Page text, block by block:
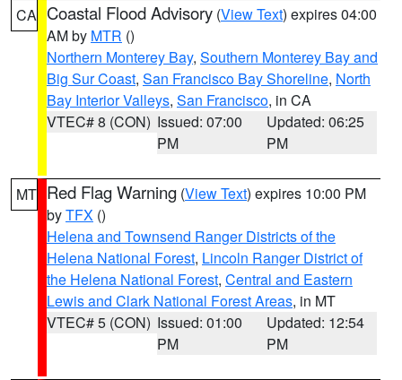
CA Coastal Flood Advisory (View Text) expires 04:00
AM by MTR ()
Northern Monterey Bay, Southern Monterey Bay and
Big Sur Coast, San Francisco Bay Shoreline, North
Bay Interior Valleys, San Francisco, in CA
VTEC# 8 (CON) Issued: 07:00
PM
Updated: 06:25
PM
MT Red Flag Warning (View Text) expires 10:00 PM
byTFX ()
Helena and Townsend Ranger Districts of the
Helena National Forest, Lincoln Ranger District of
the Helena National Forest, Central and Eastern
Lewis and Clark National Forest Areas, in MT
VTEC# 5 (CON) Issued: 01:00
PM
Updated: 12:54
PM